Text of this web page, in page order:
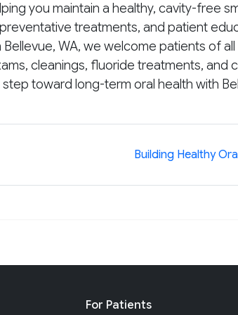
you maintain a healthy, cavity-free
treatments, and patient
WA, we welcome patients of all
cleanings, fluoride treatments, and
toward long-term oral health with
Building Healthy
For Patients